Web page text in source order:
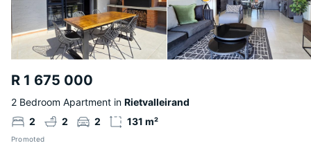
R 1 675 000
2 Bedroom Apartment in Rietvalleirand
2
2 2 131 m²
Promoted